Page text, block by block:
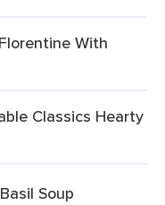
With
Classics Hearty
Soup